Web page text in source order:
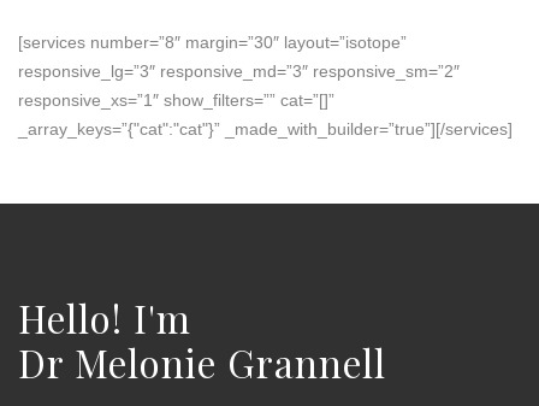
[services number=”8″ margin=”30″ layout=”isotope”
responsive_lg=”3″ responsive_md=”3″ responsive_sm=”2″
responsive_xs=”1″ show_filters=”” cat=”[]”
_array_keys=”{"cat":"cat"}” _made_with_builder=”true”][/services]
Hello! I'm
Dr Melonie Grannell